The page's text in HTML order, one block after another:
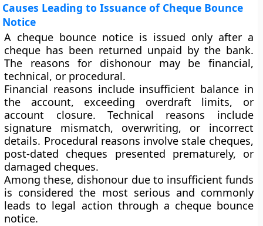
Causes Leading to Issuance of Cheque Bounce
Notice
A cheque bounce notice is issued only after a
cheque has been returned unpaid by the bank.
The reasons for dishonour may be financial,
technical, or procedural.
Financial reasons include insufficient balance in
the account, exceeding overdraft limits, or
account closure. Technical reasons include
signature mismatch, overwriting, or incorrect
details. Procedural reasons involve stale cheques,
post-dated cheques presented prematurely, or
damaged cheques.
Among these, dishonour due to insufficient funds
is considered the most serious and commonly
leads to legal action through a cheque bounce
notice.